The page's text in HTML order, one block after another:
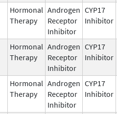
Hormonal
Therapy
Androgen
Receptor
Inhibitor
CYP17
Inhibitor
Hormonal
Therapy
Androgen
Receptor
Inhibitor
CYP17
Inhibitor
Hormonal
Therapy
Androgen
Receptor
Inhibitor
CYP17
Inhibitor